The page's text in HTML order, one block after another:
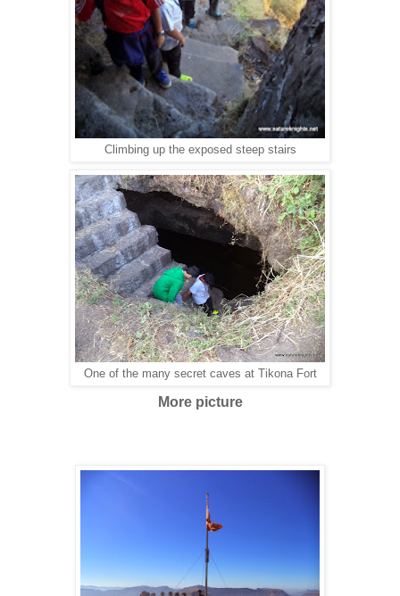
Climbing up the exposed steep stairs
One of the many secret caves at Tikona Fort
More picture